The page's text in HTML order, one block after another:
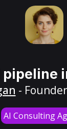
-
AI Consulting